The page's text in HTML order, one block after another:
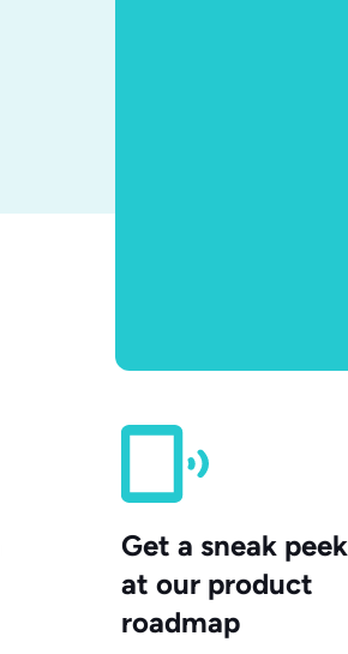
Get a sneak peek
at our product
roadmap